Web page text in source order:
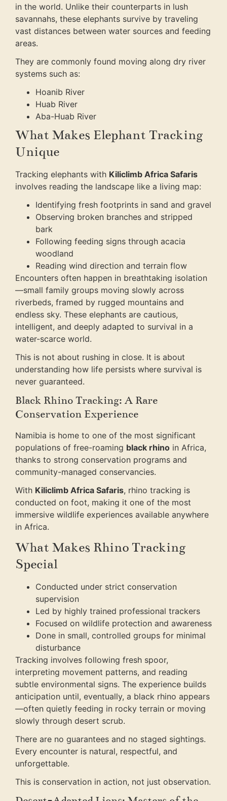
in the world. Unlike their counterparts in lush
savannahs, these elephants survive by traveling
vast distances between water sources and feeding
areas.
They are commonly found moving along dry river
systems such as:
Hoanib River
Huab River
Aba-Huab River
What Makes Elephant Tracking
Unique
Tracking elephants with Kiliclimb Africa Safaris
involves reading the landscape like a living map:
Identifying fresh footprints in sand and gravel
Observing broken branches and stripped
bark
Following feeding signs through acacia
woodland
Reading wind direction and terrain flow
Encounters often happen in breathtaking isolation
—small family groups moving slowly across
riverbeds, framed by rugged mountains and
endless sky. These elephants are cautious,
intelligent, and deeply adapted to survival in a
water-scarce world.
This is not about rushing in close. It is about
understanding how life persists where survival is
never guaranteed.
Black Rhino Tracking: A Rare
Conservation Experience
Namibia is home to one of the most significant
populations of free-roaming black rhino in Africa,
thanks to strong conservation programs and
community-managed conservancies.
With Kiliclimb Africa Safaris, rhino tracking is
conducted on foot, making it one of the most
immersive wildlife experiences available anywhere
in Africa.
What Makes Rhino Tracking
Special
Conducted under strict conservation
supervision
Led by highly trained professional trackers
Focused on wildlife protection and awareness
Done in small, controlled groups for minimal
disturbance
Tracking involves following fresh spoor,
interpreting movement patterns, and reading
subtle environmental signs. The experience builds
anticipation until, eventually, a black rhino appears
—often quietly feeding in rocky terrain or moving
slowly through desert scrub.
There are no guarantees and no staged sightings.
Every encounter is natural, respectful, and
unforgettable.
This is conservation in action, not just observation.